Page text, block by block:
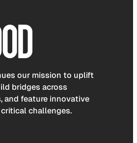
our mission to uplift
bridges across
and feature innovative
challenges.